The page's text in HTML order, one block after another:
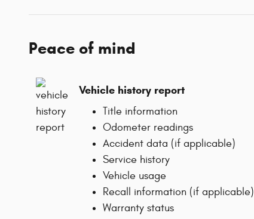
Peace of mind
Vehicle history report
Title information
Odometer readings
Accident data (if applicable)
Service history
Vehicle usage
Recall information (if applicable)
Warranty status